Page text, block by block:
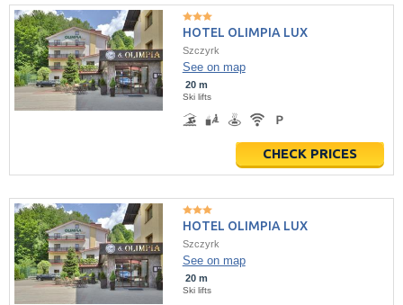
HOTEL OLIMPIA LUX
Szczyrk
See on map
20 m
Ski lifts
CHECK PRICES
HOTEL OLIMPIA LUX
Szczyrk
See on map
20 m
Ski lifts